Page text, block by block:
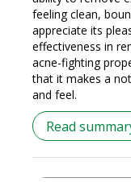
feeling clean,
appreciate its
effectiveness in
acne-fighting
that it makes a
and feel.
Read